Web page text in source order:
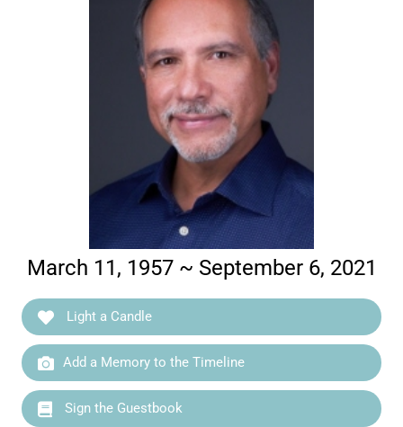
March 11, 1957 ~ September 6, 2021
Light a Candle
Add a Memory to the Timeline
Sign the Guestbook